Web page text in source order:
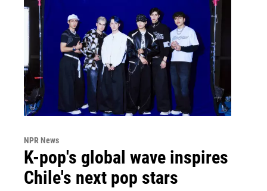
NPR News
K-pop's global wave inspires
Chile's next pop stars